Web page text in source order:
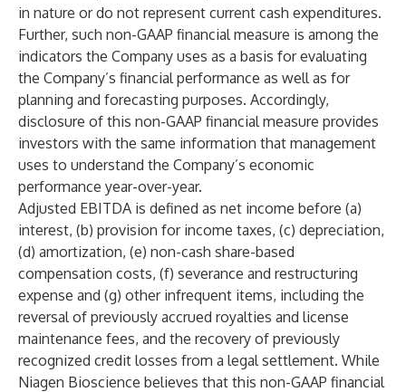
in nature or do not represent current cash expenditures.
Further, such non-GAAP financial measure is among the
indicators the Company uses as a basis for evaluating
the Company’s financial performance as well as for
planning and forecasting purposes. Accordingly,
disclosure of this non-GAAP financial measure provides
investors with the same information that management
uses to understand the Company’s economic
performance year-over-year.
Adjusted EBITDA is defined as net income before (a)
interest, (b) provision for income taxes, (c) depreciation,
(d) amortization, (e) non-cash share-based
compensation costs, (f) severance and restructuring
expense and (g) other infrequent items, including the
reversal of previously accrued royalties and license
maintenance fees, and the recovery of previously
recognized credit losses from a legal settlement. While
Niagen Bioscience believes that this non-GAAP financial